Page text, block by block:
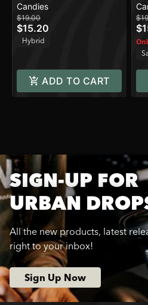
(100mg THC/100mg
CBC/100mg
CBG/10mg Beta-
Candies
$19.00
$15.20
Hybrid
ADD TO CART
SIGN-UP FOR
URBAN
All the new products, latest
right to your inbox!
Sign Up Now